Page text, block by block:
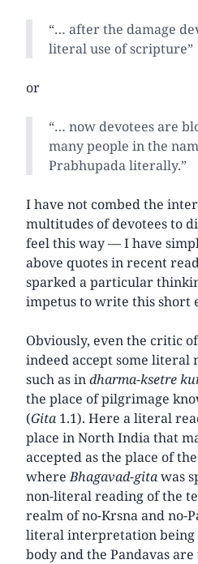
“… after the damage
literal use of scripture”
or
“… now devotees are
many people in the
Prabhupada literally.”
I have not combed the
multitudes of devotees to
feel this way — I have
above quotes in recent
sparked a particular
impetus to write this short
Obviously, even the critic
indeed accept some literal
such as indharma-ksetre
the place of pilgrimage
(Gita 1.1). Here a literal
place in North India that
accepted as the place of
whereBhagavad-gitawas
non-literal reading of the
realm of no-Krsna and no-
literal interpretation being
body and the Pandavas are